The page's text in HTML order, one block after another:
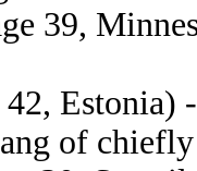
39,
42, Estonia)
of